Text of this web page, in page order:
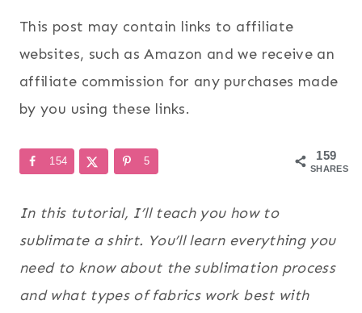
This post may contain links to affiliate
websites, such as Amazon and we receive an
affiliate commission for any purchases made
by you using these links.
159
SHARES
154 5
In this tutorial, I’ll teach you how to
sublimate a shirt. You’ll learn everything you
need to know about the sublimation process
and what types of fabrics work best with